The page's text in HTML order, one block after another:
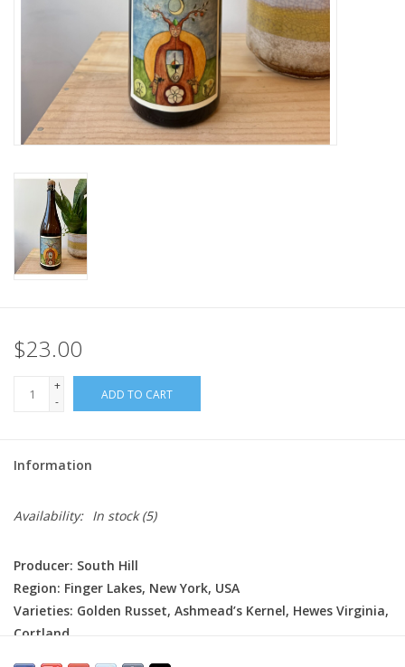
$23.00
+
-
ADD TO CART
Information
Availability: In stock(5)
Producer: South Hill
Region: Finger Lakes, New York, USA
Varieties: Golden Russet, Ashmead’s Kernel, Hewes Virginia,
Cortland